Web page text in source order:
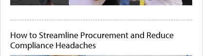
How to Streamline Procurement and Reduce
Compliance Headaches